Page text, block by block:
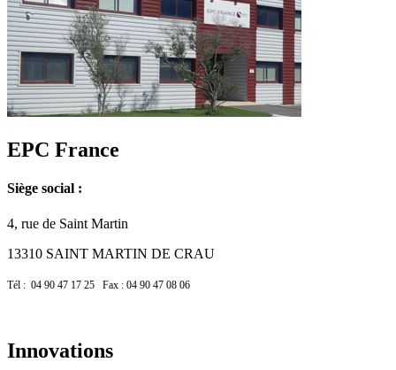
EPC France
Siège social :
4, rue de Saint Martin
13310 SAINT MARTIN DE CRAU
Tél : 04 90 47 17 25 Fax : 04 90 47 08 06
Innovations